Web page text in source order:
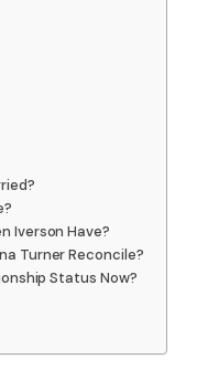
Iverson Have?
Turner Reconcile?
Status Now?